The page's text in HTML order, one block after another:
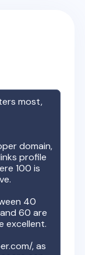
most,
domain,
profile
100 is
40
60 are
excellent.
, as